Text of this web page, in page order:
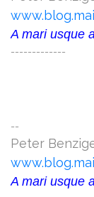
A mari usque
-------------
--
Peter
A mari usque